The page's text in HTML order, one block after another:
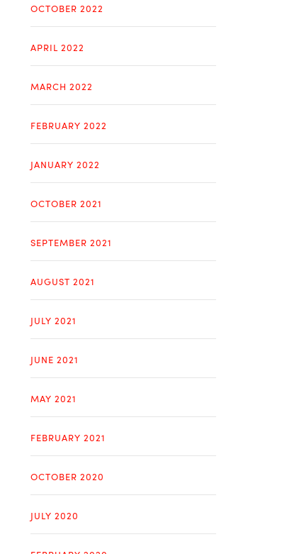
OCTOBER 2022
APRIL 2022
MARCH 2022
FEBRUARY 2022
JANUARY 2022
OCTOBER 2021
SEPTEMBER 2021
AUGUST 2021
JULY 2021
JUNE 2021
MAY 2021
FEBRUARY 2021
OCTOBER 2020
JULY 2020